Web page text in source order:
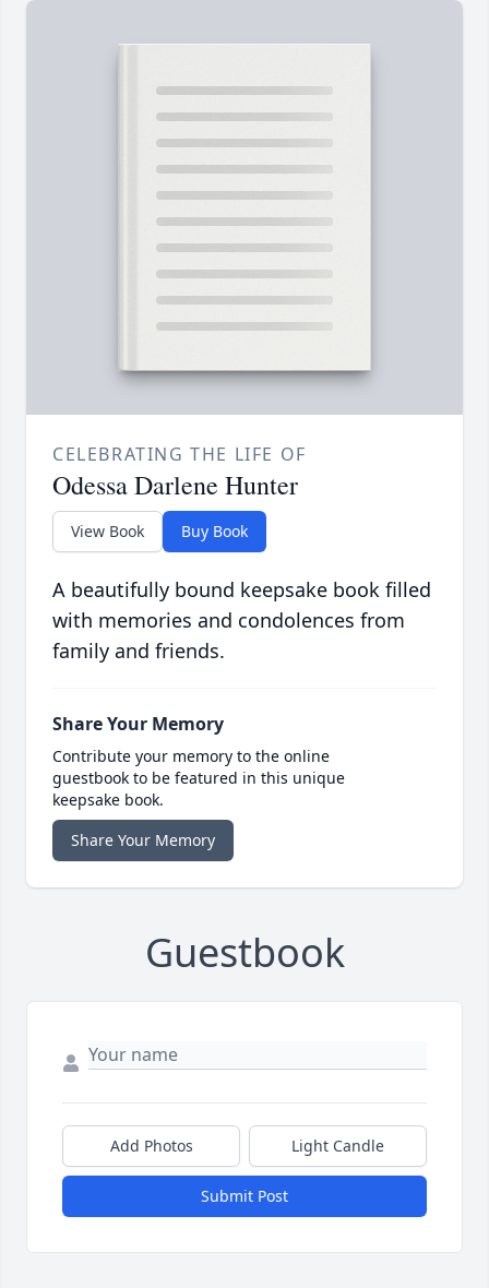
CELEBRATING THE LIFE OF
Odessa Darlene Hunter
View Book Buy Book
A beautifully bound keepsake book filled
with memories and condolences from
family and friends.
Share Your Memory
Contribute your memory to the online
guestbook to be featured in this unique
keepsake book.
Share Your Memory
Guestbook
Add Photos Light Candle
Submit Post